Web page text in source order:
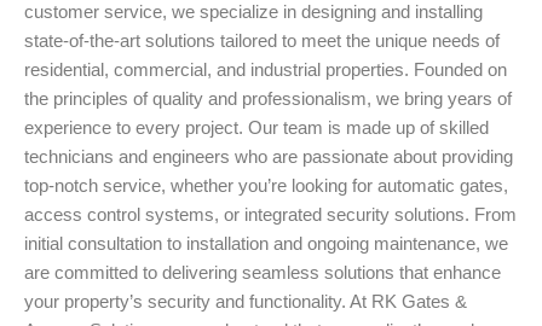
customer service, we specialize in designing and installing
state-of-the-art solutions tailored to meet the unique needs of
residential, commercial, and industrial properties. Founded on
the principles of quality and professionalism, we bring years of
experience to every project. Our team is made up of skilled
technicians and engineers who are passionate about providing
top-notch service, whether you’re looking for automatic gates,
access control systems, or integrated security solutions. From
initial consultation to installation and ongoing maintenance, we
are committed to delivering seamless solutions that enhance
your property’s security and functionality. At RK Gates &